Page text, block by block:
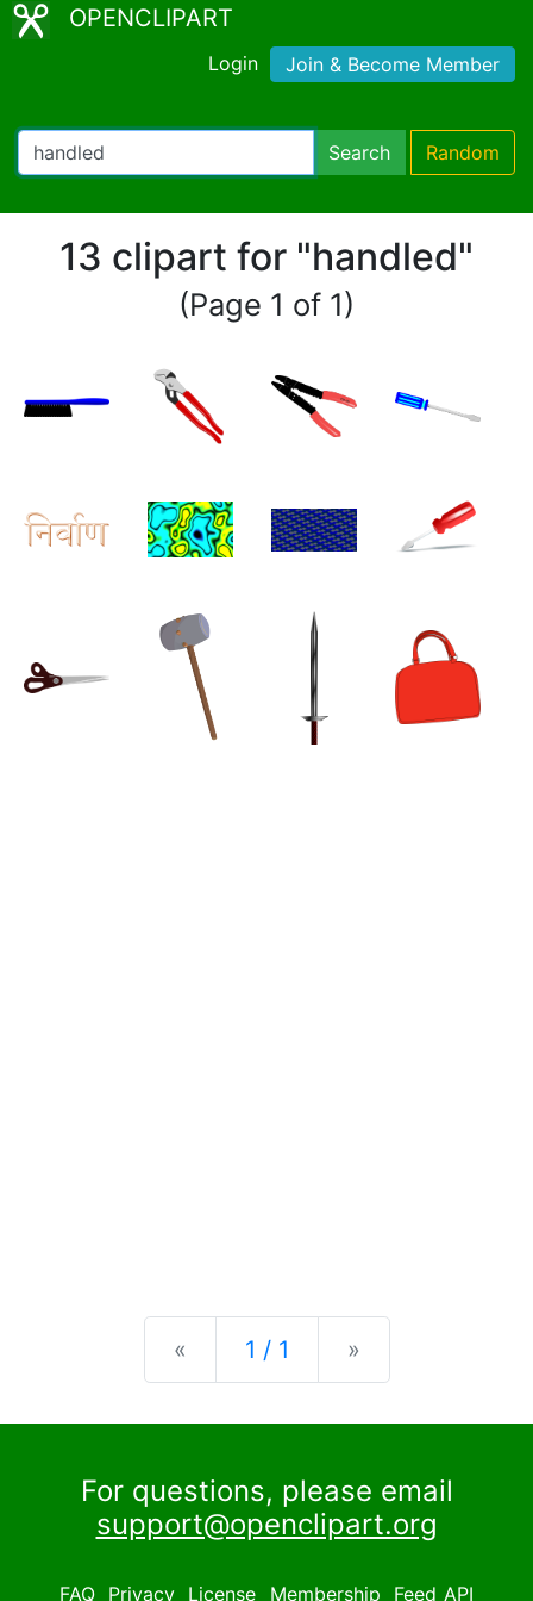
OPENCLIPART
Login Join & Become Member
Search Random
13 clipart for "handled"
(Page 1 of 1)
« Previous
1 / 1 »
For questions, please email
support@openclipart.org
FAQ Privacy License Membership Feed API